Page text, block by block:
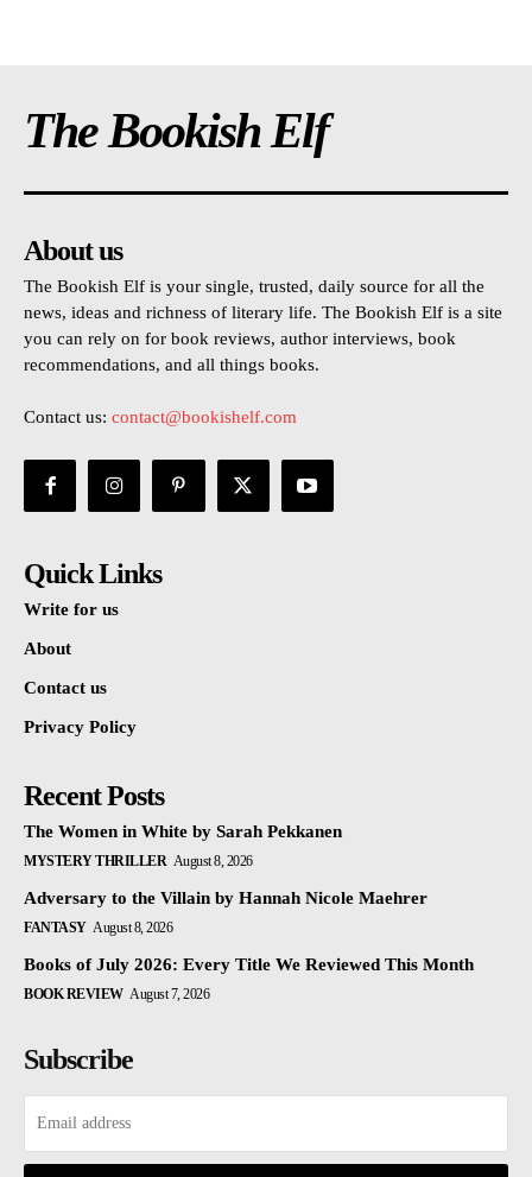
The Bookish Elf
About us
The Bookish Elf is your single, trusted, daily source for all the
news, ideas and richness of literary life. The Bookish Elf is a site
you can rely on for book reviews, author interviews, book
recommendations, and all things books.
Contact us: contact@bookishelf.com
Quick Links
Write for us
About
Contact us
Privacy Policy
Recent Posts
The Women in White by Sarah Pekkanen
MYSTERY THRILLER August 8, 2026
Adversary to the Villain by Hannah Nicole Maehrer
FANTASY August 8, 2026
Books of July 2026: Every Title We Reviewed This Month
BOOK REVIEW August 7, 2026
Subscribe